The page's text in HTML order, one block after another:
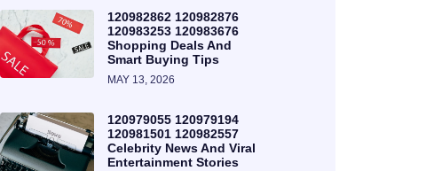
120982862 120982876
120983253 120983676
Shopping Deals And
Smart Buying Tips
MAY 13, 2026
120979055 120979194
120981501 120982557
Celebrity News And Viral
Entertainment Stories